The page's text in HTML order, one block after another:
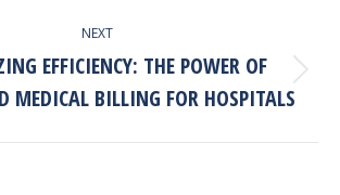
NEXT
Next
post:
EFFICIENCY: THE POWER OF
MEDICAL BILLING FOR HOSPITALS